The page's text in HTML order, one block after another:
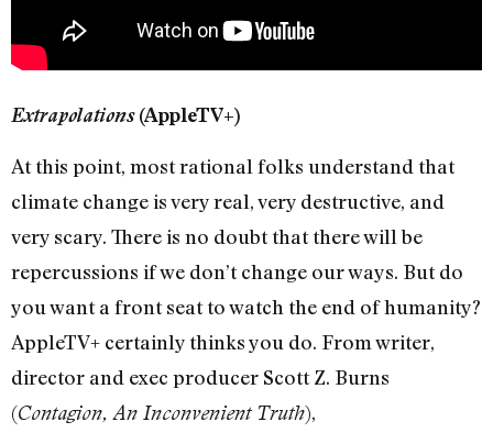
Extrapolations(AppleTV+)
At this point, most rational folks understand that
climate change is very real, very destructive, and
very scary. There is no doubt that there will be
repercussions if we don’t change our ways. But do
you want a front seat to watch the end of humanity?
AppleTV+ certainly thinks you do. From writer,
director and exec producer Scott Z. Burns
(Contagion, An Inconvenient Truth),